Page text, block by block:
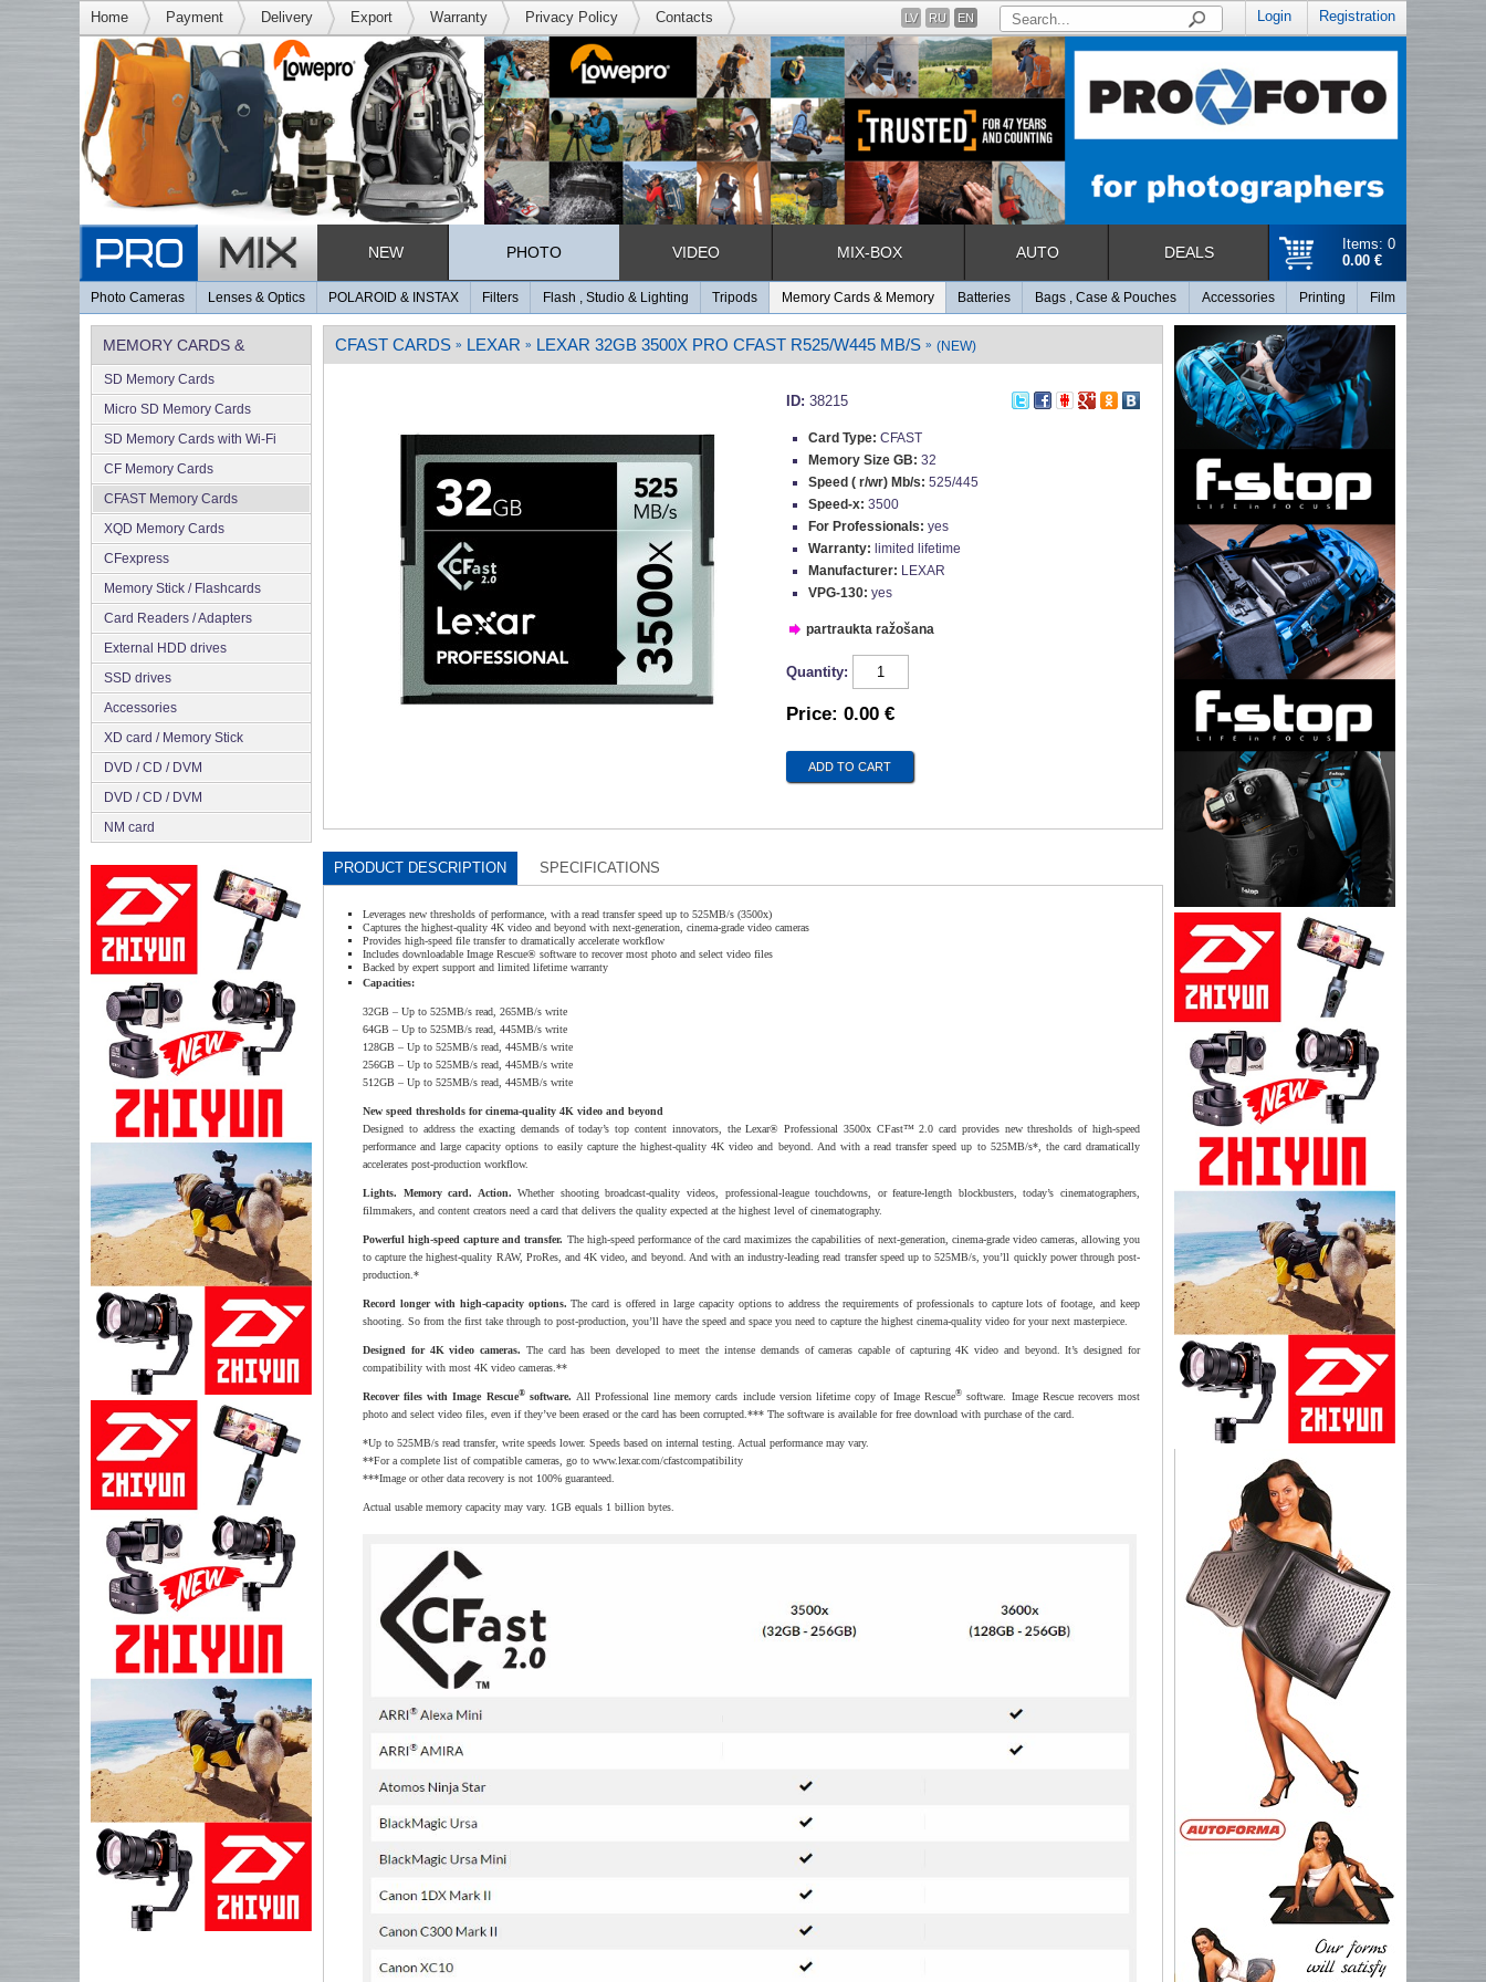
Home Payment Delivery Export Warranty Privacy Policy Contacts Login Registration
LV RU EN
Items: 0
0.00 €
NEW PHOTO VIDEO MIX-BOX AUTO DEALS
Photo Cameras Lenses & Optics POLAROID & INSTAX Filters Flash , Studio & Lighting Tripods Memory Cards & Memory Batteries Bags , Case & Pouches Accessories Printing Film
MEMORY CARDS &
MEMORY
SD Memory Cards
Micro SD Memory Cards
SD Memory Cards with Wi-Fi
CF Memory Cards
CFAST Memory Cards
XQD Memory Cards
CFexpress
Memory Stick / Flashcards
Сard Readers / Adapters
External HDD drives
SSD drives
Accessories
XD card / Memory Stick
DVD / CD / DVM
DVD / CD / DVM
NM card
CFAST CARDS » LEXAR » LEXAR 32GB 3500X PRO CFAST R525/W445 MB/S » (NEW)
ID: 38215
Card Type: CFAST
Memory Size GB: 32
Speed ( r/wr) Mb/s: 525/445
Speed-x: 3500
For Professionals: yes
Warranty: limited lifetime
Manufacturer: LEXAR
VPG-130: yes
partraukta ražošana
Quantity:
Price: 0.00 €
PRODUCT DESCRIPTION SPECIFICATIONS
Leverages new thresholds of performance, with a read transfer speed up to 525MB/s (3500x)
Captures the highest-quality 4K video and beyond with next-generation, cinema-grade video cameras
Provides high-speed file transfer to dramatically accelerate workflow
Includes downloadable Image Rescue® software to recover most photo and select video files
Backed by expert support and limited lifetime warranty
Capacities:
32GB – Up to 525MB/s read, 265MB/s write
64GB – Up to 525MB/s read, 445MB/s write
128GB – Up to 525MB/s read, 445MB/s write
256GB – Up to 525MB/s read, 445MB/s write
512GB – Up to 525MB/s read, 445MB/s write
New speed thresholds for cinema-quality 4K video and beyond
Designed to address the exacting demands of today’s top content innovators, the Lexar® Professional 3500x CFast™ 2.0 card provides new thresholds of high-speed
performance and large capacity options to easily capture the highest-quality 4K video and beyond. And with a read transfer speed up to 525MB/s*, the card dramatically
accelerates post-production workflow.
Lights. Memory card. Action. Whether shooting broadcast-quality videos, professional-league touchdowns, or feature-length blockbusters, today’s cinematographers,
filmmakers, and content creators need a card that delivers the quality expected at the highest level of cinematography.
Powerful high-speed capture and transfer. The high-speed performance of the card maximizes the capabilities of next-generation, cinema-grade video cameras, allowing you
to capture the highest-quality RAW, ProRes, and 4K video, and beyond. And with an industry-leading read transfer speed up to 525MB/s, you’ll quickly power through post-
production.*
Record longer with high-capacity options. The card is offered in large capacity options to address the requirements of professionals to capture lots of footage, and keep
shooting. So from the first take through to post-production, you’ll have the speed and space you need to capture the highest cinema-quality video for your next masterpiece.
Designed for 4K video cameras. The card has been developed to meet the intense demands of cameras capable of capturing 4K video and beyond. It’s designed for
compatibility with most 4K video cameras.**
Recover files with Image Rescue®software. All Professional line memory cards include version lifetime copy of Image Rescue® software. Image Rescue recovers most
photo and select video files, even if they’ve been erased or the card has been corrupted.*** The software is available for free download with purchase of the card.
*Up to 525MB/s read transfer, write speeds lower. Speeds based on internal testing. Actual performance may vary.
**For a complete list of compatible cameras, go to www.lexar.com/cfastcompatibility
***Image or other data recovery is not 100% guaranteed.
Actual usable memory capacity may vary. 1GB equals 1 billion bytes.